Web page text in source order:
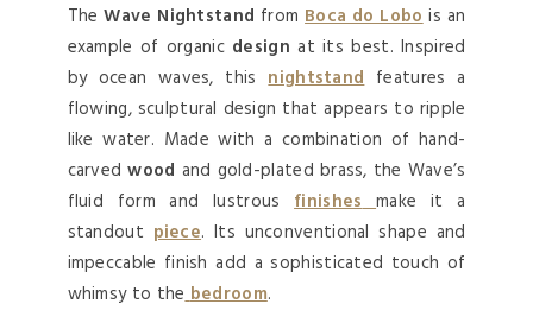
TheWave Nightstand fromBoca do Lobois an
example of organic design at its best. Inspired
by ocean waves, thisnightstandfeatures a
flowing, sculptural design that appears to ripple
like water. Made with a combination of hand-
carvedwood and gold-plated brass, the Wave’s
fluid form and lustrous finishes make it a
standout piece. Its unconventional shape and
impeccable finish add a sophisticated touch of
whimsy to thebedroom.